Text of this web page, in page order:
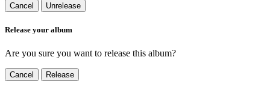
Cancel Unrelease
Release your album
Are you sure you want to release this album?
Cancel Release